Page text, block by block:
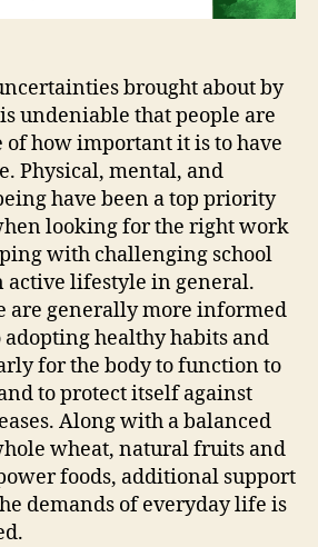
brought about by
undeniable that people are
how important it is to have
Physical, mental, and
have been a top priority
looking for the right work
with challenging school
lifestyle in general.
are generally more informed
healthy habits and
for the body to function to
to protect itself against
Along with a balanced
wheat, natural fruits and
foods, additional support
demands of everyday life is